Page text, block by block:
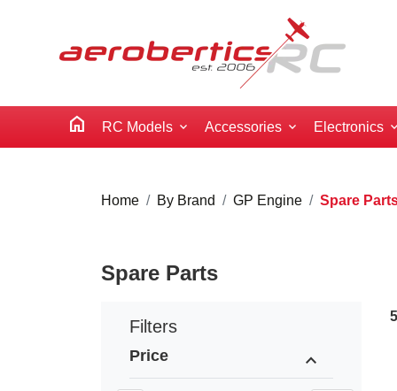
home RC Models Accessories Electronics
Home By Brand GP Engine Spare
Spare Parts
Filters
Price expand_less